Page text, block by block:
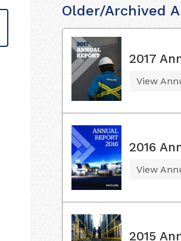
Older/Archived
2017
View
2016
View
2015